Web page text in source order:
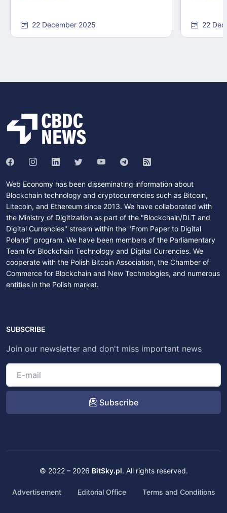
22 December 2025 22
Web Economy has been disseminating information about
Blockchain technology and cryptocurrencies such as Bitcoin,
Litecoin, and Ethereum since 2013. We have collaborated with
the Ministry of Digitization as part of the "Blockchain/DLT and
Digital Currencies" stream within the "From Paper to Digital
Poland" program. We have been members of the Parliamentary
Team for Blockchain Technology and Digital Currencies. We
cooperate with the Polish Bitcoin Association, the Chamber of
Commerce for Blockchain and New Technologies, and numerous
entities in the Polish market.
SUBSCRIBE
Join our newsletter and don't miss important news
Subscribe
© 2022 – 2026 BitSky.pl. All rights reserved.
Advertisement Editorial Office Terms and Conditions